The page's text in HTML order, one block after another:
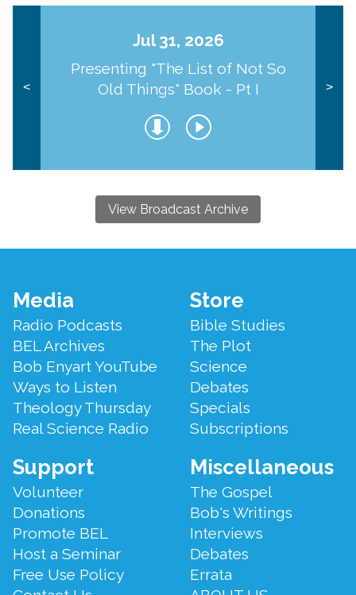
<
Jul 31, 2026
Presenting "The List of Not So
Old Things" Book - Pt I
>
View Broadcast Archive
Footer
Menu
Media
Radio Podcasts
BEL Archives
Bob Enyart YouTube
Ways to Listen
Theology Thursday
Real Science Radio
Store
Bible Studies
The Plot
Science
Debates
Specials
Subscriptions
Support
Volunteer
Donations
Promote BEL
Host a Seminar
Free Use Policy
Miscellaneous
The Gospel
Bob's Writings
Interviews
Debates
Errata